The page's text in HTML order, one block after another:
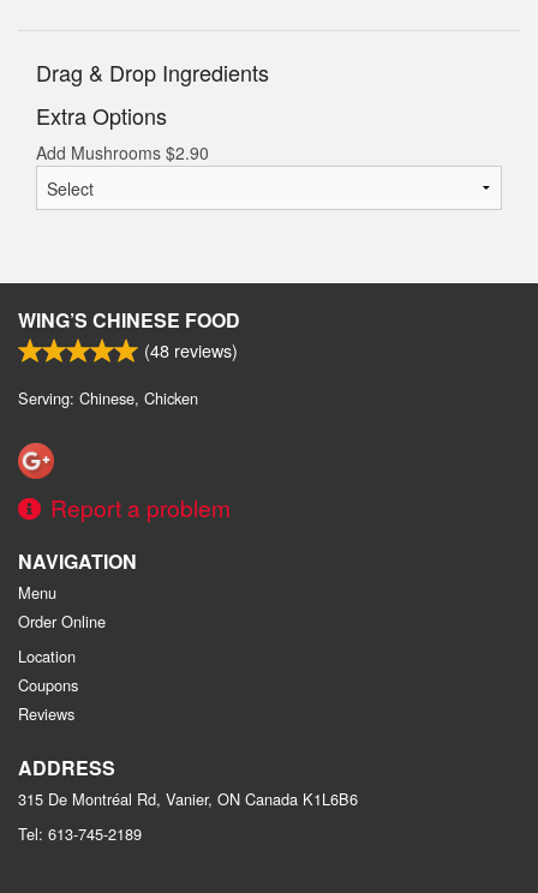
Drag & Drop Ingredients
Extra Options
Add Mushrooms $2.90
WING’S CHINESE FOOD
(48 reviews)
Serving: Chinese, Chicken
Report a problem
NAVIGATION
Menu
Order Online
Location
Coupons
Reviews
ADDRESS
315 De Montréal Rd, Vanier, ON Canada K1L6B6
Tel: 613-745-2189